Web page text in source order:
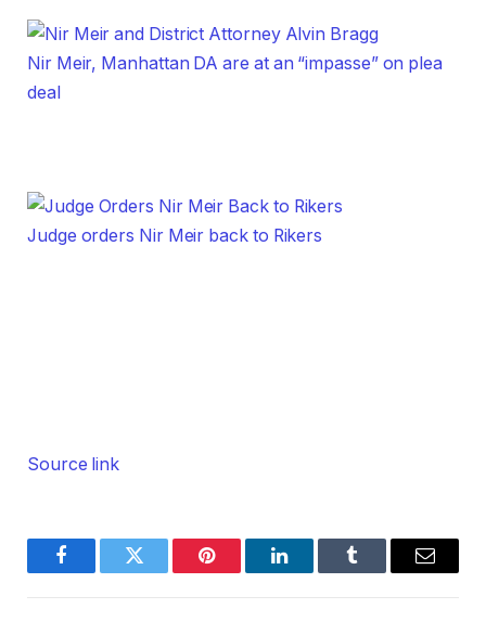
Nir Meir, Manhattan DA are at an “impasse” on plea
deal
Judge orders Nir Meir back to Rikers
Source link
FacebookTwitter Pinterest LinkedInTumblr Email